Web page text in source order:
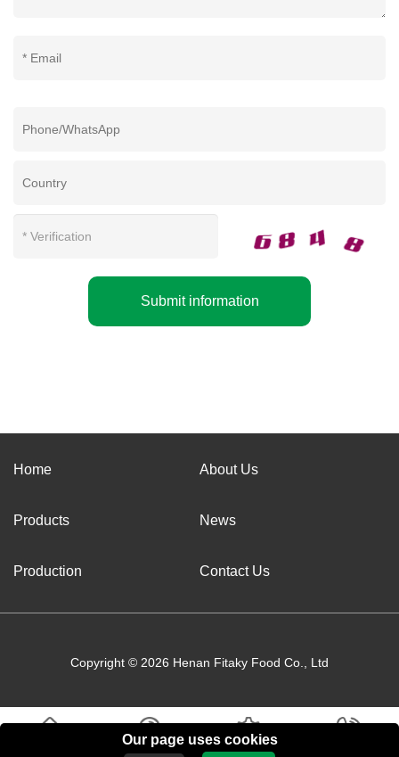
Submit information
Home About Us
Products News
Production Contact Us
Copyright © 2026 Henan Fitaky Food Co., Ltd
Our page uses cookies